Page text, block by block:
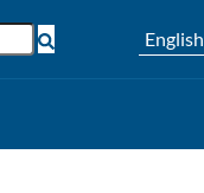
English